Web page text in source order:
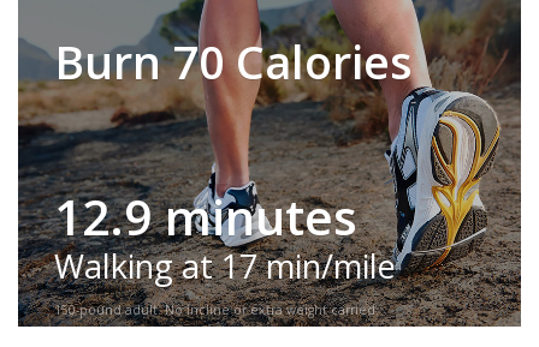
Burn 70 Calories
12.9 minutes
Walking at 17 min/mile
150-pound adult. No incline or extra weight carried.